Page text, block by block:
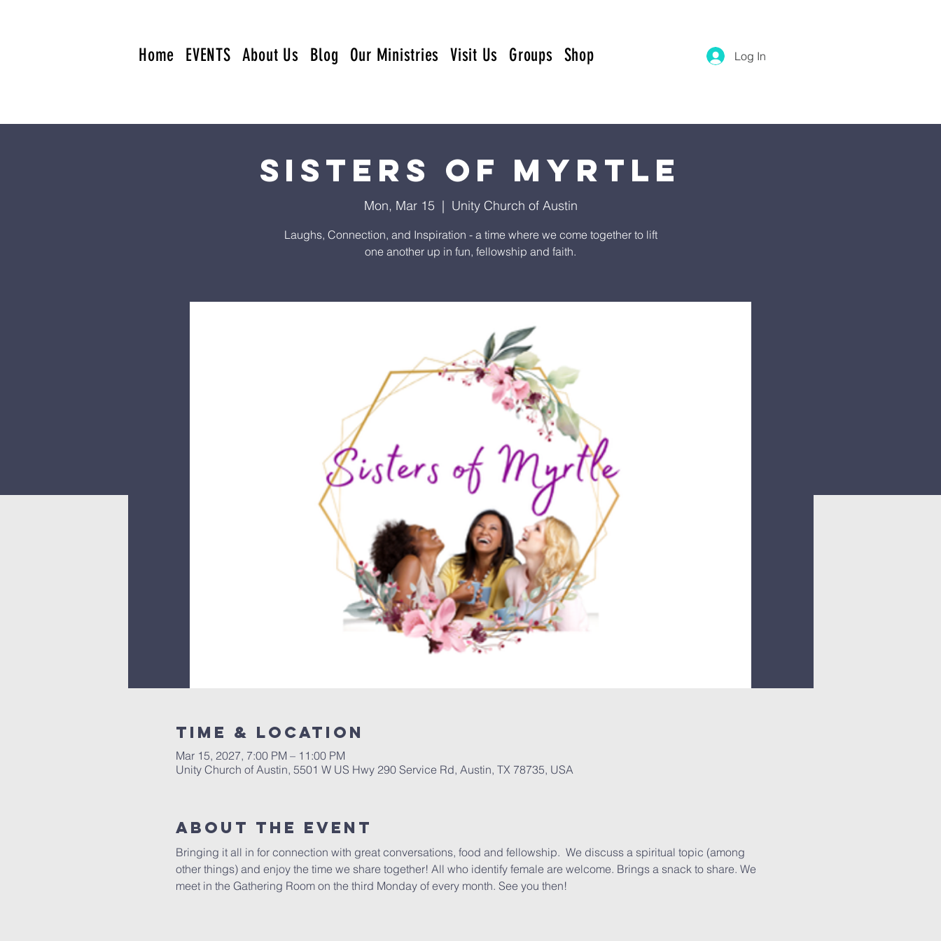
Home EVENTS About Us Blog Our Ministries Visit Us Groups Shop Log In
Sisters of Myrtle
Mon, Mar 15
  |
Unity Church of Austin
Laughs, Connection, and Inspiration - a time where we come together to lift
one another up in fun, fellowship and faith.
Time & Location
Mar 15, 2027, 7:00 PM – 11:00 PM
Unity Church of Austin, 5501 W US Hwy 290 Service Rd, Austin, TX 78735, USA
About The Event
Bringing it all in for connection with great conversations, food and fellowship.  We discuss a spiritual topic (among
other things) and enjoy the time we share together! All who identify female are welcome. Brings a snack to share. We
meet in the Gathering Room on the third Monday of every month. See you then!